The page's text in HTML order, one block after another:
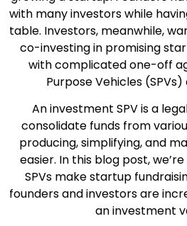
with many investors while
table. Investors, meanwhile,
co-investing in promising
with complicated one-off
Purpose Vehicles
An investment SPV is a
consolidate funds from
producing, simplifying, and
easier. In this blog post,
SPVs make startup
founders and investors are
an investment